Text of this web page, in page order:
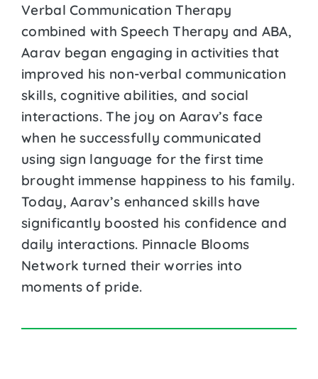
Verbal Communication Therapy
combined with Speech Therapy and ABA,
Aarav began engaging in activities that
improved his non-verbal communication
skills, cognitive abilities, and social
interactions. The joy on Aarav’s face
when he successfully communicated
using sign language for the first time
brought immense happiness to his family.
Today, Aarav’s enhanced skills have
significantly boosted his confidence and
daily interactions. Pinnacle Blooms
Network turned their worries into
moments of pride.